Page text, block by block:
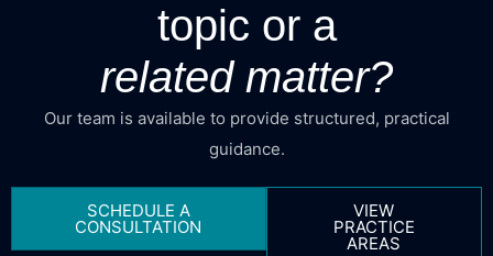
topic or a
related matter?
Our team is available to provide structured, practical
guidance.
SCHEDULE A
CONSULTATION
VIEW
PRACTICE
AREAS